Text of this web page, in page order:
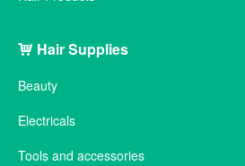
Hair Supplies
Beauty
Electricals
Tools and accessories